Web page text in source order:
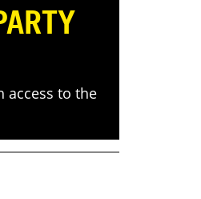
access to the